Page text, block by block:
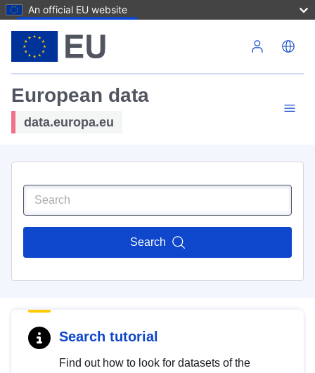
An official EU website
European data
data.europa.eu
Search
Search tutorial
Find out how to look for datasets of the